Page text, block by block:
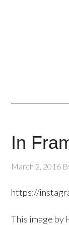
In
March 2, 2016
https://
This image by